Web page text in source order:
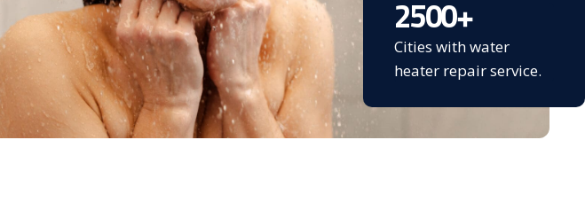
2500+
Cities with water
heater repair service.